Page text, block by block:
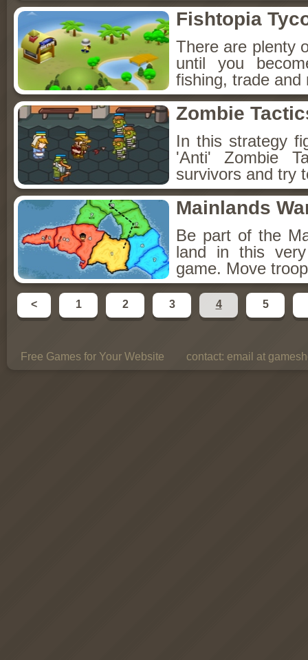
Fishtopia
There are plenty
until you
fishing, trade and
Zombie
In this strategy
'Anti' Zombie
survivors and try
Mainlands
Be part of the
land in this
game. Move
< 1 2 3 4 5
Free Games for Your Website contact: email at